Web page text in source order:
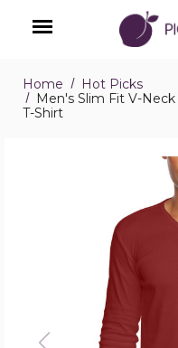
Menu
Home
Hot Picks
Men's Slim Fit V-
T-Shirt